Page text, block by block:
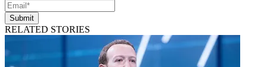
Submit
RELATED STORIES